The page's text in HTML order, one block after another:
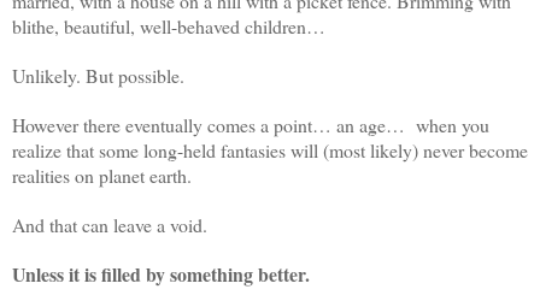
blithe, beautiful, well-behaved children…
Unlikely. But possible.
However there eventually comes a point… an age… when you
realize that some long-held fantasies will (most likely) never become
realities on planet earth.
And that can leave a void.
Unless it is filled by something better.